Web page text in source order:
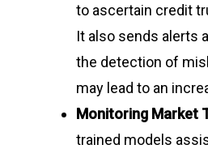
to ascertain credit
It also sends alerts
the detection of
may lead to an
Monitoring Market
trained models